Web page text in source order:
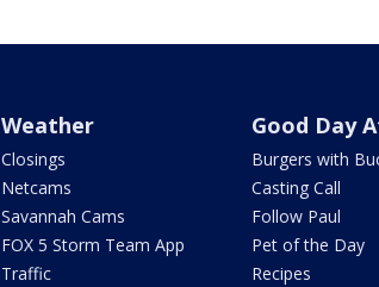
Weather
Closings
Netcams
Savannah Cams
FOX 5 Storm Team App
Traffic
Good Day
Burgers with
Casting Call
Follow Paul
Pet of the Day
Recipes